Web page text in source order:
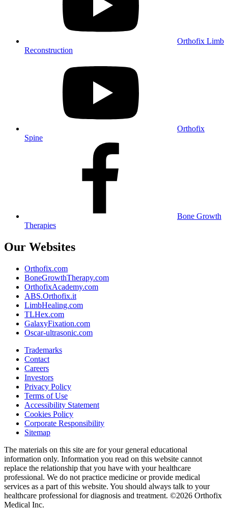
Orthofix Limb
Reconstruction
Orthofix
Spine
Bone Growth
Therapies
Our Websites
Orthofix.com
BoneGrowthTherapy.com
OrthofixAcademy.com
ABS.Orthofix.it
LimbHealing.com
TLHex.com
GalaxyFixation.com
Oscar-ultrasonic.com
Trademarks
Contact
Careers
Investors
Privacy Policy
Terms of Use
Accessibility Statement
Cookies Policy
Corporate Responsibility
Sitemap
The materials on this site are for your general educational
information only. Information you read on this website cannot
replace the relationship that you have with your healthcare
professional. We do not practice medicine or provide medical
services as a part of this website. You should always talk to your
healthcare professional for diagnosis and treatment. ©2026 Orthofix
Medical Inc.